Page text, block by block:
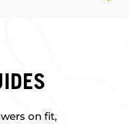
on fit,